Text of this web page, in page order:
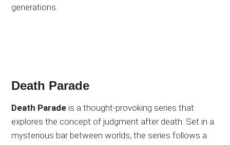
generations.
Death Parade
Death Parade is a thought-provoking series that
explores the concept of judgment after death. Set in a
mysterious bar between worlds, the series follows a